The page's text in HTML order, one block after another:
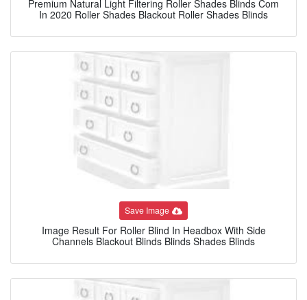
Premium Natural Light Filtering Roller Shades Blinds Com
In 2020 Roller Shades Blackout Roller Shades Blinds
Save Image
Image Result For Roller Blind In Headbox With Side
Channels Blackout Blinds Blinds Shades Blinds